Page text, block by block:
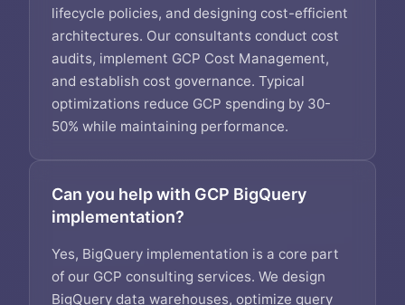
lifecycle policies, and designing cost-efficient
architectures. Our consultants conduct cost
audits, implement GCP Cost Management,
and establish cost governance. Typical
optimizations reduce GCP spending by 30-
50% while maintaining performance.
Can you help with GCP BigQuery
implementation?
Yes, BigQuery implementation is a core part
of our GCP consulting services. We design
BigQuery data warehouses, optimize query